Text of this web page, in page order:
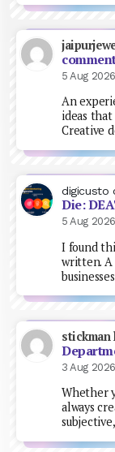
5 Aug 2026
An
ideas
Creative
digicusto
Die:
5 Aug 2026
I found
written. A
stickman
3 Aug 2026
Whether
always